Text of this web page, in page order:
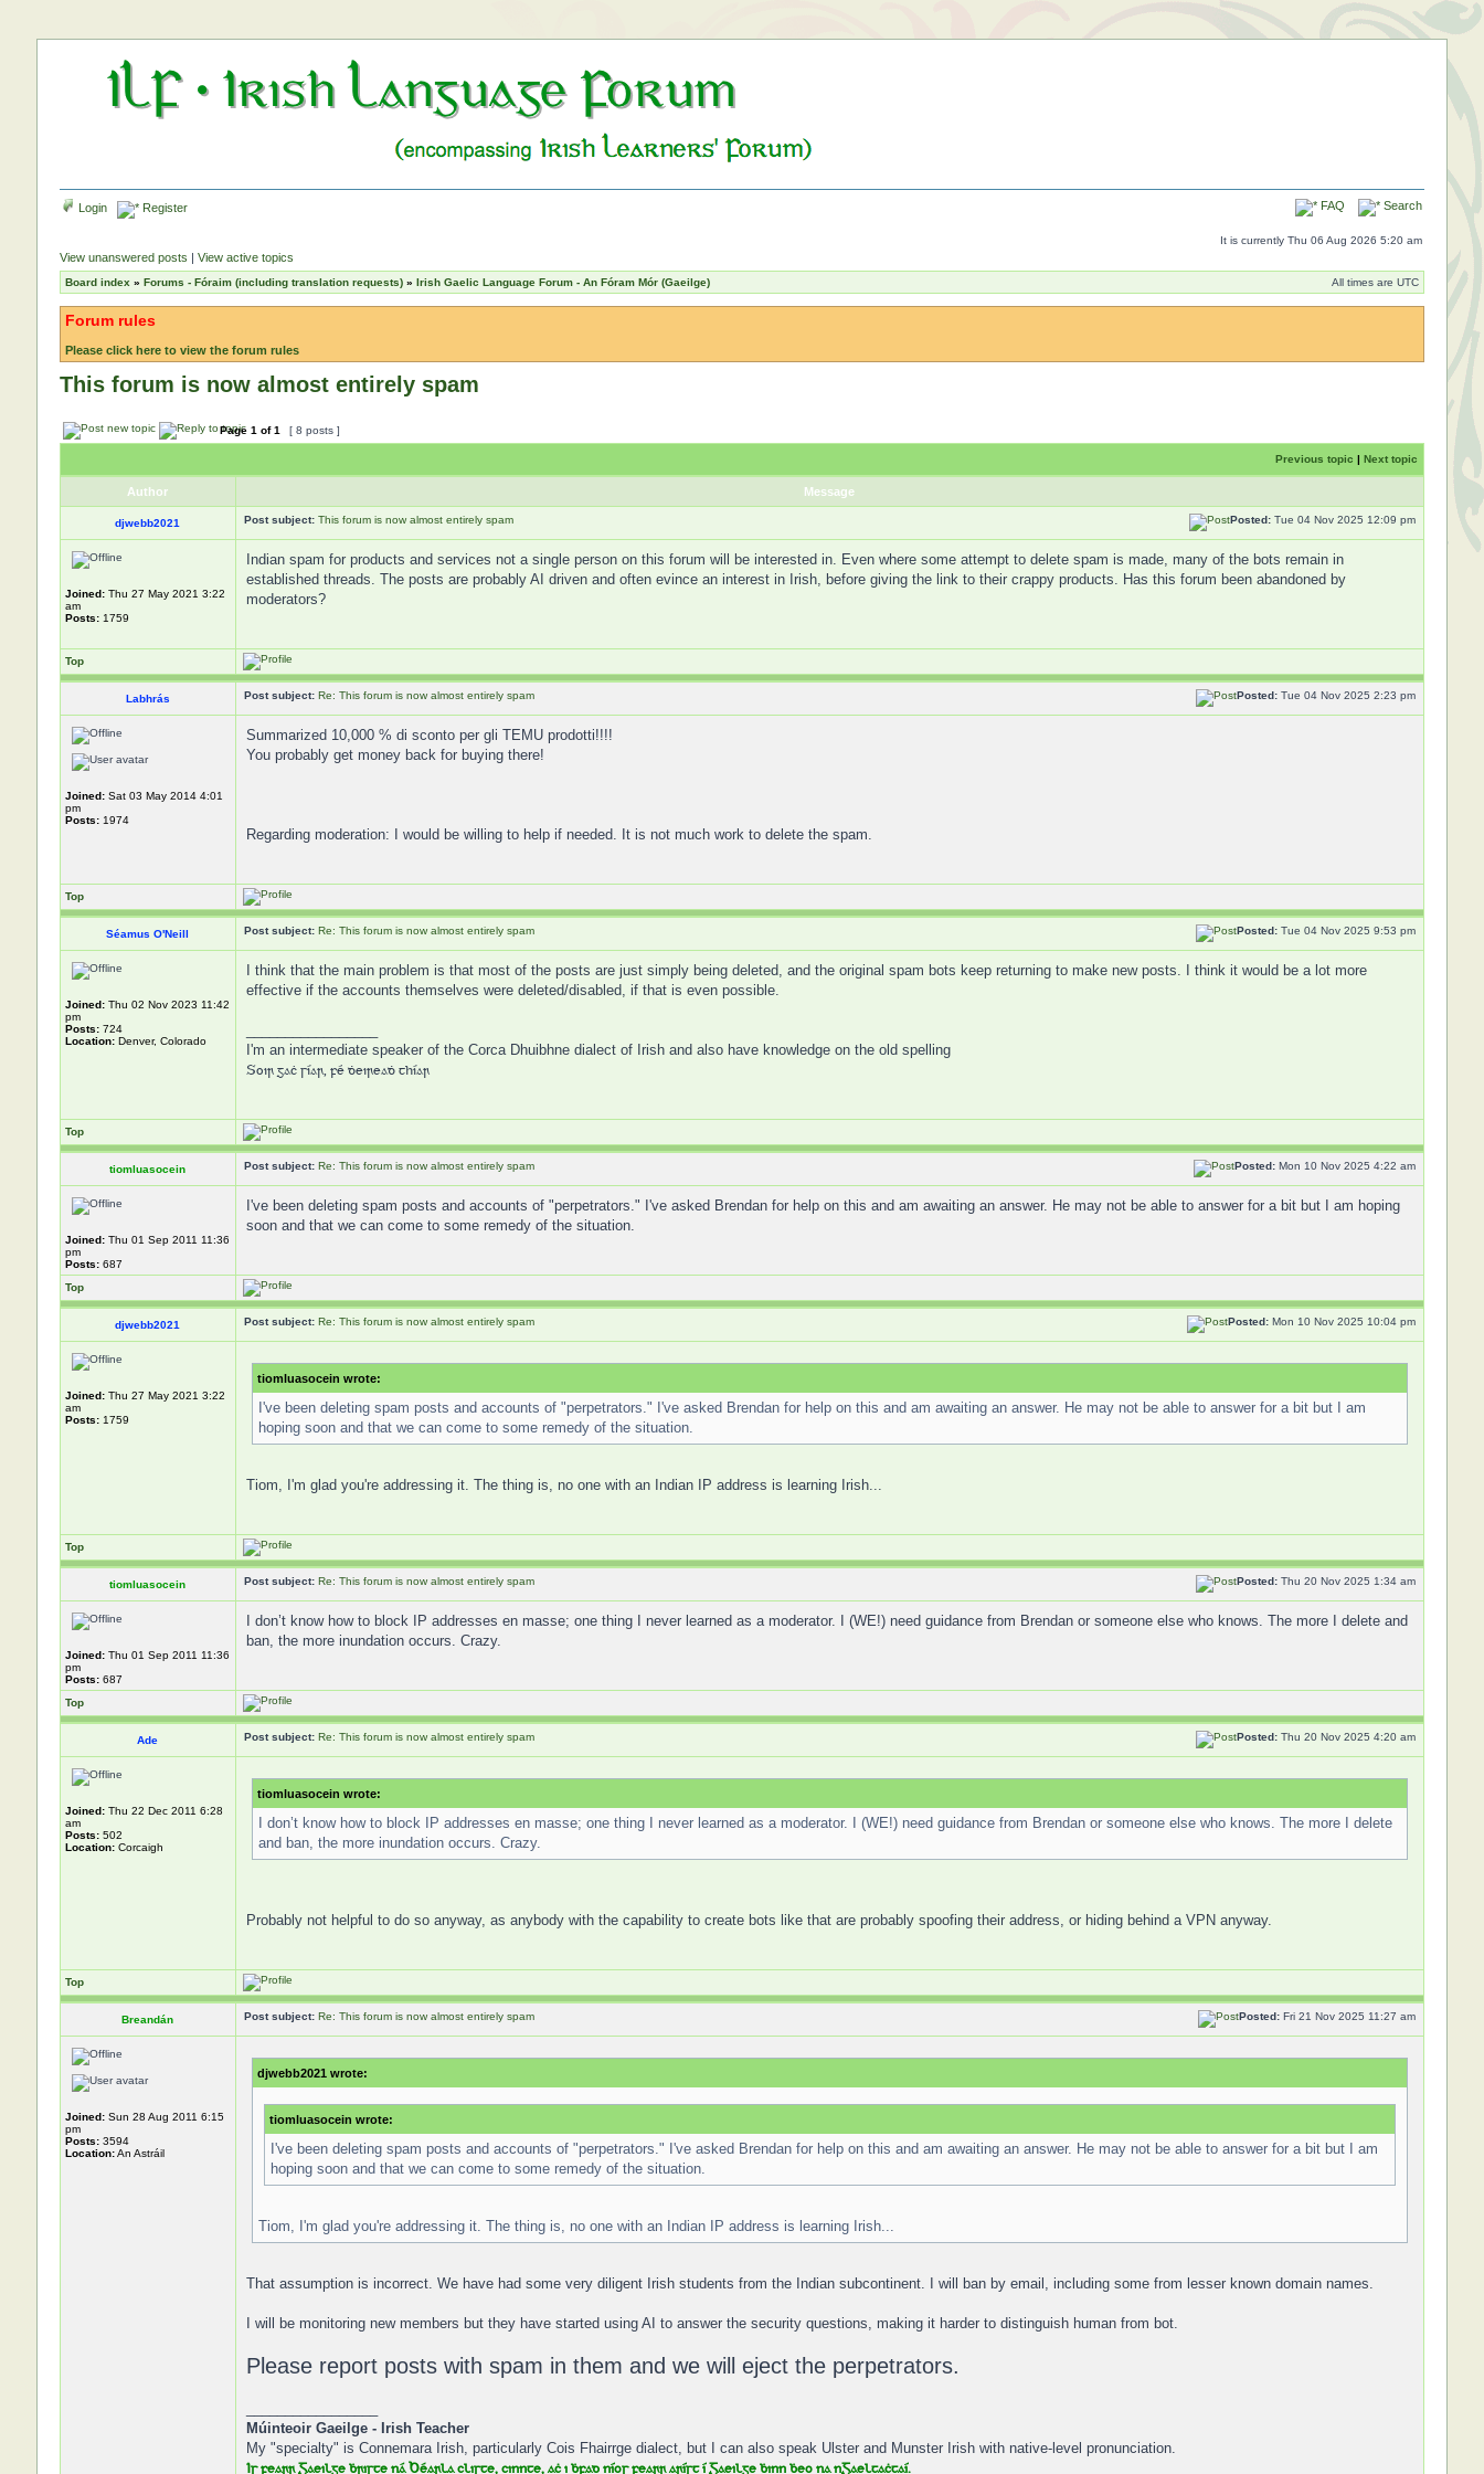
Login Register FAQ Search
It is currently Thu 06 Aug 2026 5:20 am
View unanswered posts | View active topics
Board index » Forums - Fóraim (including translation requests)» Irish Gaelic Language Forum - An Fóram Mór (Gaeilge) All times are UTC
Forum rules
Please click here to view the forum rules
This forum is now almost entirely spam
Page 1 of1 [ 8 posts ]
Previous topic | Next topic
Author Message
djwebb2021 Post subject: This forum is now almost entirely spam Posted:Tue 04 Nov 2025 12:09 pm
Joined:Thu 27 May 2021 3:22
am
Posts:1759
Indian spam for products and services not a single person on this forum will be interested in. Even where some attempt to delete spam is made, many of the bots remain in
established threads. The posts are probably AI driven and often evince an interest in Irish, before giving the link to their crappy products. Has this forum been abandoned by
moderators?
Top
Labhrás Post subject: Re: This forum is now almost entirely spam Posted:Tue 04 Nov 2025 2:23 pm
Joined:Sat 03 May 2014 4:01
pm
Posts:1974
Summarized 10,000 % di sconto per gli TEMU prodotti!!!!
You probably get money back for buying there!
Regarding moderation: I would be willing to help if needed. It is not much work to delete the spam.
Top
Séamus O'Neill Post subject: Re: This forum is now almost entirely spam Posted:Tue 04 Nov 2025 9:53 pm
Joined:Thu 02 Nov 2023 11:42
pm
Posts:724
Location:Denver, Colorado
I think that the main problem is that most of the posts are just simply being deleted, and the original spam bots keep returning to make new posts. I think it would be a lot more
effective if the accounts themselves were deleted/disabled, if that is even possible.
I'm an intermediate speaker of the Corca Dhuibhne dialect of Irish and also have knowledge on the old spelling
Soir gaċ síar, fé ḋeireaḋ thíar
Top
tiomluasocein Post subject: Re: This forum is now almost entirely spam Posted:Mon 10 Nov 2025 4:22 am
Joined:Thu 01 Sep 2011 11:36
pm
Posts:687
I've been deleting spam posts and accounts of "perpetrators." I've asked Brendan for help on this and am awaiting an answer. He may not be able to answer for a bit but I am hoping
soon and that we can come to some remedy of the situation.
Top
djwebb2021 Post subject: Re: This forum is now almost entirely spam Posted:Mon 10 Nov 2025 10:04 pm
Joined:Thu 27 May 2021 3:22
am
Posts:1759
tiomluasocein wrote:
I've been deleting spam posts and accounts of "perpetrators." I've asked Brendan for help on this and am awaiting an answer. He may not be able to answer for a bit but I am
hoping soon and that we can come to some remedy of the situation.
Tiom, I'm glad you're addressing it. The thing is, no one with an Indian IP address is learning Irish...
Top
tiomluasocein Post subject: Re: This forum is now almost entirely spam Posted:Thu 20 Nov 2025 1:34 am
Joined:Thu 01 Sep 2011 11:36
pm
Posts:687
I don’t know how to block IP addresses en masse; one thing I never learned as a moderator. I (WE!) need guidance from Brendan or someone else who knows. The more I delete and
ban, the more inundation occurs. Crazy.
Top
Ade Post subject: Re: This forum is now almost entirely spam Posted:Thu 20 Nov 2025 4:20 am
Joined:Thu 22 Dec 2011 6:28
am
Posts:502
Location:Corcaigh
tiomluasocein wrote:
I don’t know how to block IP addresses en masse; one thing I never learned as a moderator. I (WE!) need guidance from Brendan or someone else who knows. The more I delete
and ban, the more inundation occurs. Crazy.
Probably not helpful to do so anyway, as anybody with the capability to create bots like that are probably spoofing their address, or hiding behind a VPN anyway.
Top
Breandán Post subject: Re: This forum is now almost entirely spam Posted:Fri 21 Nov 2025 11:27 am
Joined:Sun 28 Aug 2011 6:15
pm
Posts:3594
Location:An Astráil
djwebb2021 wrote:
tiomluasocein wrote:
I've been deleting spam posts and accounts of "perpetrators." I've asked Brendan for help on this and am awaiting an answer. He may not be able to answer for a bit but I am
hoping soon and that we can come to some remedy of the situation.
Tiom, I'm glad you're addressing it. The thing is, no one with an Indian IP address is learning Irish...
That assumption is incorrect. We have had some very diligent Irish students from the Indian subcontinent. I will ban by email, including some from lesser known domain names.
I will be monitoring new members but they have started using AI to answer the security questions, making it harder to distinguish human from bot.
Please report posts with spam in them and we will eject the perpetrators.
Múinteoir Gaeilge - Irish Teacher
My "specialty" is Connemara Irish, particularly Cois Fhairrge dialect, but I can also speak Ulster and Munster Irish with native-level pronunciation.
Is fearr Gaeilge ḃriste ná Béarla cliste, cinnte, aċ i ḃfad níos fearr aríst í Gaeilge ḃinn ḃeo na nGaeltaċtaí.